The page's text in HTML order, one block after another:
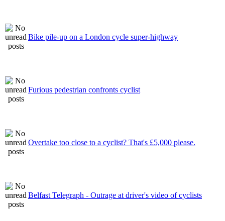
Bike pile-up on a London cycle super-highway
Furious pedestrian confronts cyclist
Overtake too close to a cyclist? That's £5,000 please.
Belfast Telegraph - Outrage at driver's video of cyclists